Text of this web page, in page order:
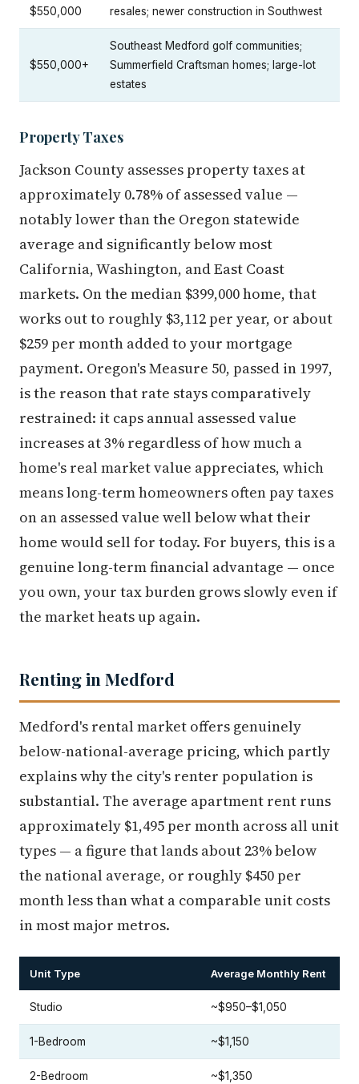
$550,000
resales; newer construction in Southwest
$550,000+
Southeast Medford golf communities;
Summerfield Craftsman homes; large-lot
estates
Property Taxes
Jackson County assesses property taxes at
approximately 0.78% of assessed value —
notably lower than the Oregon statewide
average and significantly below most
California, Washington, and East Coast
markets. On the median $399,000 home, that
works out to roughly $3,112 per year, or about
$259 per month added to your mortgage
payment. Oregon's Measure 50, passed in 1997,
is the reason that rate stays comparatively
restrained: it caps annual assessed value
increases at 3% regardless of how much a
home's real market value appreciates, which
means long-term homeowners often pay taxes
on an assessed value well below what their
home would sell for today. For buyers, this is a
genuine long-term financial advantage — once
you own, your tax burden grows slowly even if
the market heats up again.
Renting in Medford
Medford's rental market offers genuinely
below-national-average pricing, which partly
explains why the city's renter population is
substantial. The average apartment rent runs
approximately $1,495 per month across all unit
types — a figure that lands about 23% below
the national average, or roughly $450 per
month less than what a comparable unit costs
in most major metros.
Unit Type Average Monthly Rent
Studio ~$950–$1,050
1-Bedroom ~$1,150
2-Bedroom ~$1,350